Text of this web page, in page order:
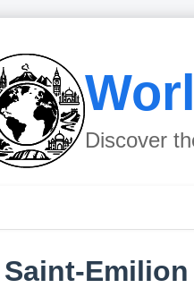
Discover
Emilion